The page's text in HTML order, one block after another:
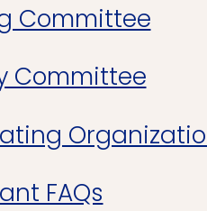
Committee
Committee
FAQs